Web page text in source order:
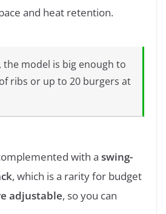
and heat retention.
the model is big enough to
ribs or up to 20 burgers at
with a swing-
, which is a rarity for budget
adjustable, so you can